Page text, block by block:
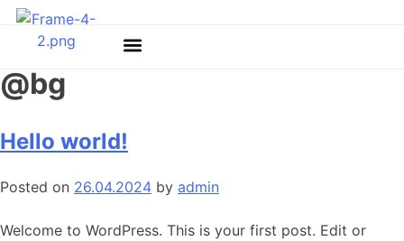
Категория:
@bg
Hello world!
Posted on 26.04.2024 by admin
Welcome to WordPress. This is your first post. Edit or